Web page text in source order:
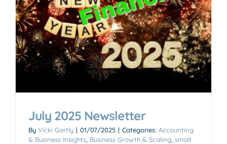
July 2025 Newsletter
By Vicki Gartly | 01/07/2025 | Categories: Accounting
& Business Insights Business Growth & Scaling small